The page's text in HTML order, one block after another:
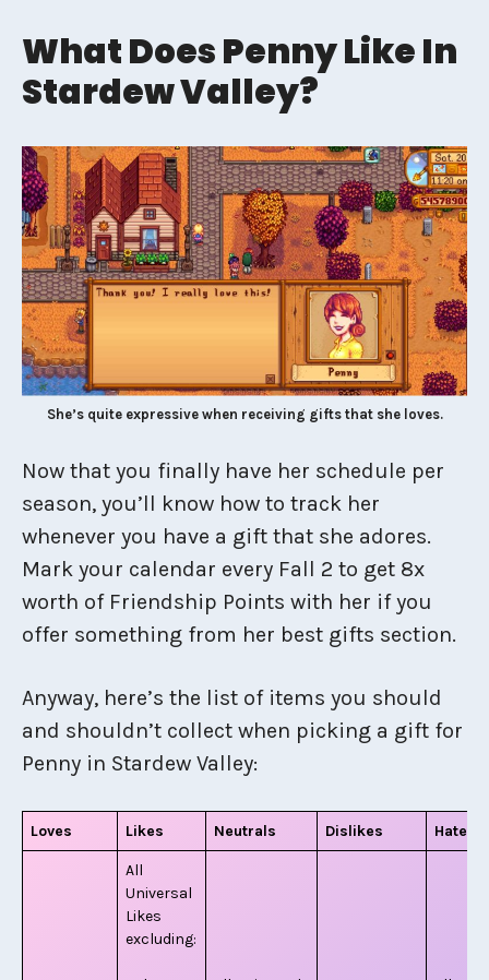
What Does Penny Like In
Stardew Valley?
She’s quite expressive when receiving gifts that she loves.
Now that you finally have her schedule per
season, you’ll know how to track her
whenever you have a gift that she adores.
Mark your calendar every Fall 2 to get 8x
worth of Friendship Points with her if you
offer something from her best gifts section.
Anyway, here’s the list of items you should
and shouldn’t collect when picking a gift for
Penny in Stardew Valley:
Loves Likes Neutrals Dislikes Hates
All
Universal
Likes
excluding: